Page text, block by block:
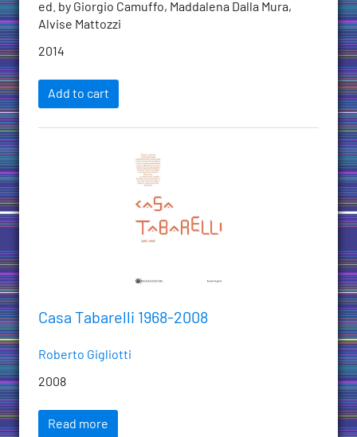
ed. by Giorgio Camuffo, Maddalena Dalla Mura,
Alvise Mattozzi
2014
Add to cart
Casa Tabarelli 1968-2008
Roberto Gigliotti
2008
Read more